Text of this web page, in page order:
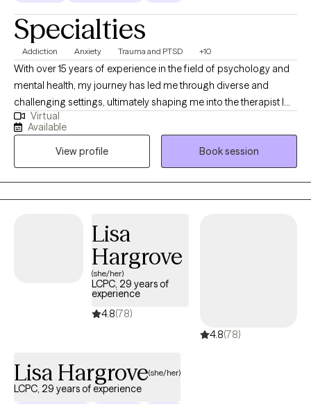
Specialties
Addiction Anxiety Trauma and PTSD +10
With over 15 years of experience in the field of psychology and
mental health, my journey has led me through diverse and
challenging settings, ultimately shaping me into the therapist I
am today. My career began in inpatient treatment facilities,
where I gained invaluable insights into the complex interplay of
substance abuse and mental health disorders. Witnessing the
resilience and strength of those facing such challenges inspired
me to delve deeper into the realm of psychology and trauma
therapy.
Virtual
Available
View profile
Book session
Lisa
Hargrove
(she/her)
LCPC, 29 years of
experience
4.8(78)
4.8(78)
Lisa Hargrove(she/her)
LCPC, 29 years of experience